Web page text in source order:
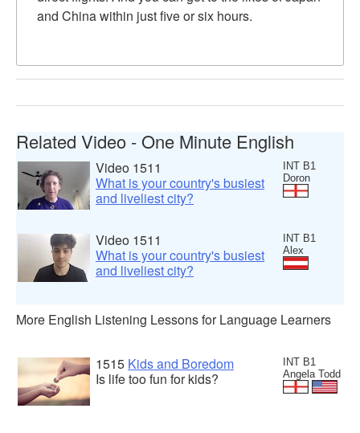
and China within just five or six hours.
Related Video - One Minute English
INT B1
Doron
Video 1511
What is your country's busiest
and liveliest city?
INT B1
Alex
Video 1511
What is your country's busiest
and liveliest city?
More English Listening Lessons for Language Learners
INT B1
Angela Todd
1515 Kids and Boredom
Is life too fun for kids?